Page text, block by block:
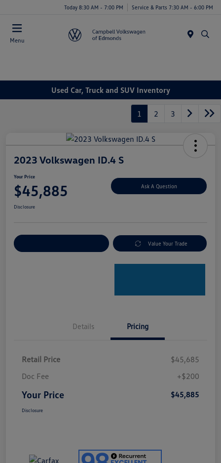
Today 8:30 AM - 7:00 PM Service & Parts 7:30 AM - 6:00 PM
Menu
Used Car, Truck and SUV Inventory
1 2 3
2023 Volkswagen ID.4 S
Your Price
$45,885 Ask A Question
Disclosure
Value Your Trade
Details Pricing
Retail Price
$45,685
Doc Fee
+$200
Your Price $45,885
Disclosure